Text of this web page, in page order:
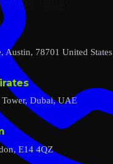
Austin, 78701 United States
Tower, Dubai, UAE
E14 4QZ